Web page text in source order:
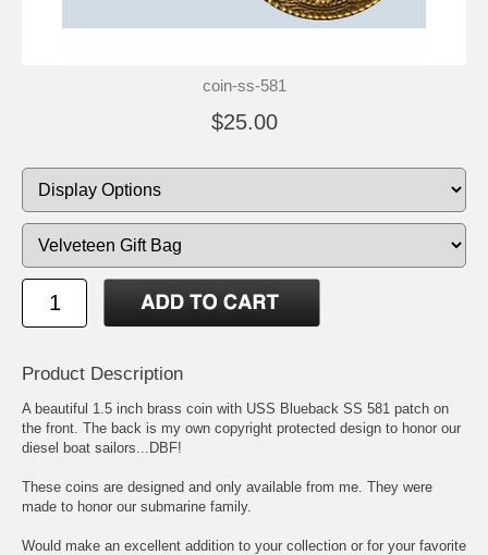
coin-ss-581
$25.00
Product Description
A beautiful 1.5 inch brass coin with USS Blueback SS 581 patch on
the front. The back is my own copyright protected design to honor our
diesel boat sailors...DBF!
These coins are designed and only available from me. They were
made to honor our submarine family.
Would make an excellent addition to your collection or for your favorite